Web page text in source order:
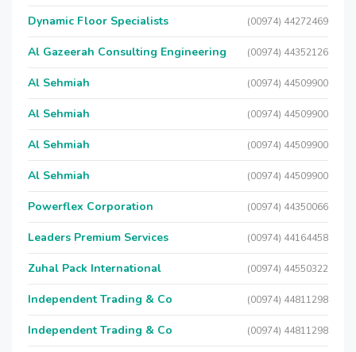
Dynamic Floor Specialists (00974) 44272469
Al Gazeerah Consulting Engineering (00974) 44352126
Al Sehmiah (00974) 44509900
Al Sehmiah (00974) 44509900
Al Sehmiah (00974) 44509900
Al Sehmiah (00974) 44509900
Powerflex Corporation (00974) 44350066
Leaders Premium Services (00974) 44164458
Zuhal Pack International (00974) 44550322
Independent Trading & Co (00974) 44811298
Independent Trading & Co (00974) 44811298